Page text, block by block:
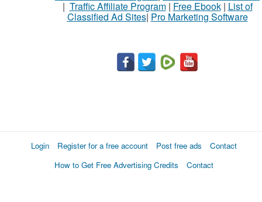
| Traffic Affiliate Program| Free Ebook| List of
Classified Ad Sites| Pro Marketing Software
Login Register for a free account Post free ads
Contact
How to Get Free Advertising Credits
Contact